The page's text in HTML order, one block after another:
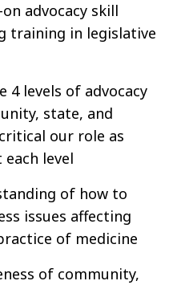
advocacy skill
training in legislative
4 levels of advocacy
state, and
our role as
level
of how to
issues affecting
of medicine
of community,